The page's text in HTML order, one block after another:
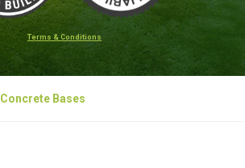
Terms & Conditions
Concrete Bases